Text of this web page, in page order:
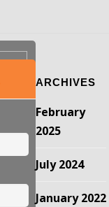
ARCHIVES
February
2025
July 2024
January 2022